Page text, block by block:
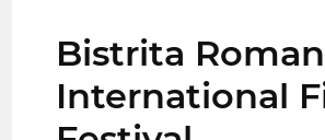
Bistrita
International